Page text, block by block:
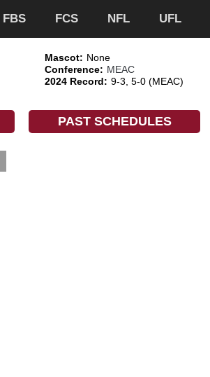
FBS FCS NFL UFL
Mascot: None
Conference: MEAC
2024 Record: 9-3, 5-0 (MEAC)
PAST SCHEDULES